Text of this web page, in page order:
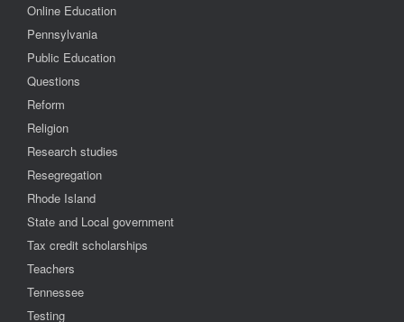
Online Education
Pennsylvania
Public Education
Questions
Reform
Religion
Research studies
Resegregation
Rhode Island
State and Local government
Tax credit scholarships
Teachers
Tennessee
Testing